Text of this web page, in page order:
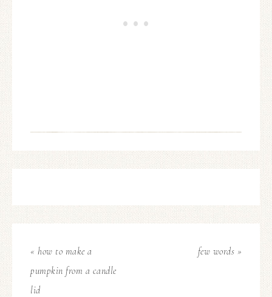
« how to make a
pumpkin from a candle
lid
few words »